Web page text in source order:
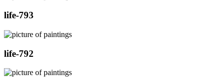
life-793
life-792